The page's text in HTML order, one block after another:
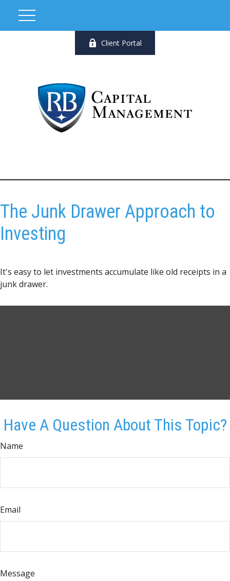
Client Portal
The Junk Drawer Approach to
Investing
It's easy to let investments accumulate like old receipts in a
junk drawer.
Have A Question About This Topic?
Name
Email
Message